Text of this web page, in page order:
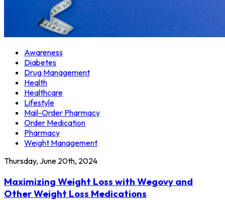
Awareness
Diabetes
Drug Management
Health
Healthcare
Lifestyle
Mail-Order Pharmacy
Order Medication
Pharmacy
Weight Management
Thursday, June 20th, 2024
Maximizing Weight Loss with Wegovy and
Other Weight Loss Medications